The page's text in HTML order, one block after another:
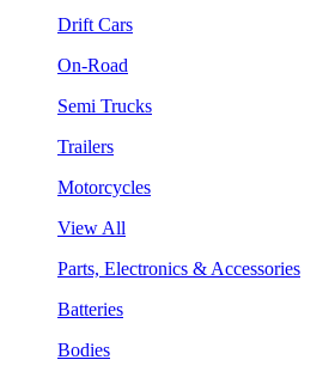
Drift Cars
On-Road
Semi Trucks
Trailers
Motorcycles
View All
Parts, Electronics & Accessories
Batteries
Bodies